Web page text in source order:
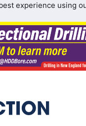
experience using